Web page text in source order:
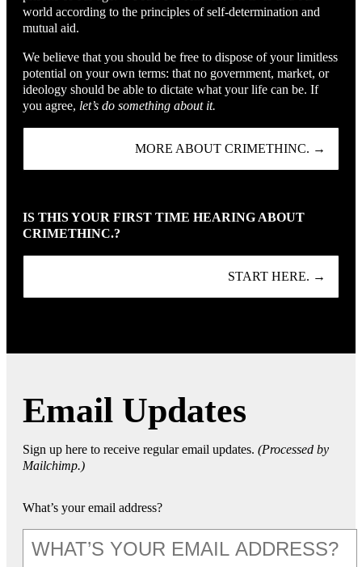
world according to the principles of self-determination and
mutual aid.
We believe that you should be free to dispose of your limitless
potential on your own terms: that no government, market, or
ideology should be able to dictate what your life can be. If
you agree, let’s do something about it.
MORE ABOUT CRIMETHINC. →
IS THIS YOUR FIRST TIME HEARING ABOUT
CRIMETHINC.?
START HERE. →
Email Updates
Sign up here to receive regular email updates. (Processed by
Mailchimp.)
What’s your email address?